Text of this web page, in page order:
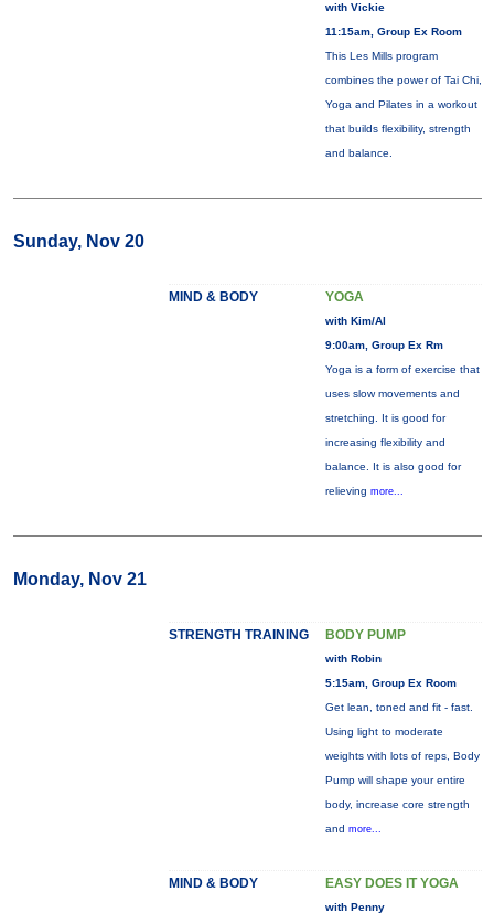
with Vickie
11:15am, Group Ex Room
This Les Mills program
combines the power of Tai Chi,
Yoga and Pilates in a workout
that builds flexibility, strength
and balance.
Sunday, Nov 20
MIND & BODY YOGA
with Kim/Al
9:00am, Group Ex Rm
Yoga is a form of exercise that
uses slow movements and
stretching. It is good for
increasing flexibility and
balance. It is also good for
relieving more...
Monday, Nov 21
STRENGTH TRAINING BODY PUMP
with Robin
5:15am, Group Ex Room
Get lean, toned and fit - fast.
Using light to moderate
weights with lots of reps, Body
Pump will shape your entire
body, increase core strength
and more...
MIND & BODY EASY DOES IT YOGA
with Penny